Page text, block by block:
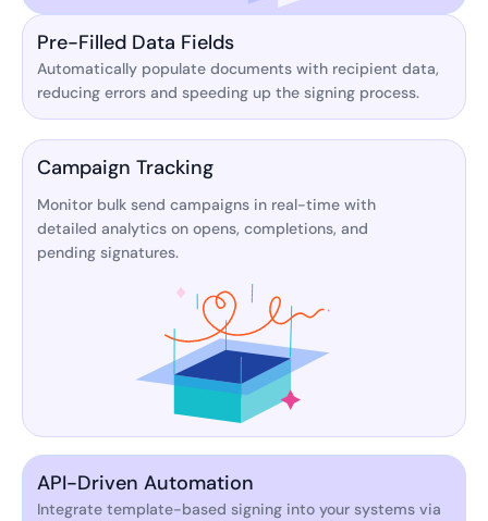
Pre-Filled Data Fields
Automatically populate documents with recipient data,
reducing errors and speeding up the signing process.
Campaign Tracking
Monitor bulk send campaigns in real-time with
detailed analytics on opens, completions, and
pending signatures.
API-Driven Automation
Integrate template-based signing into your systems via